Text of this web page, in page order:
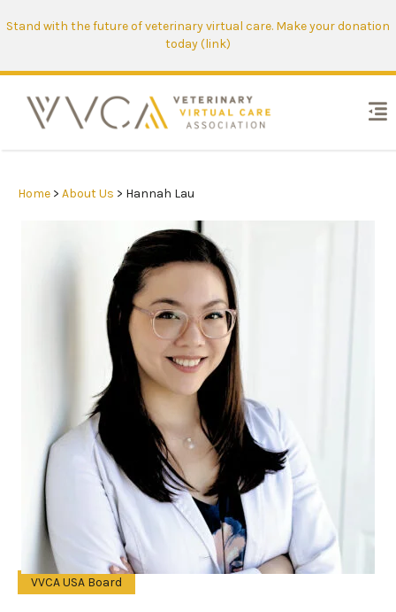
Stand with the future of veterinary virtual care. Make your donation
today (link)
Home > About Us > Hannah Lau
VVCA USA Board